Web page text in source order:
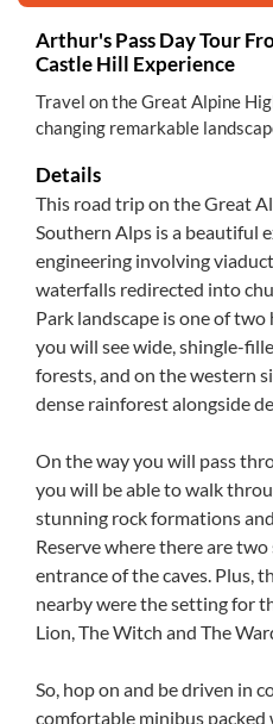
Arthur's Pass Day Tour
Castle Hill Experience
Travel on the Great Alpine
changing remarkable
Details
This road trip on the Great
Southern Alps is a beautiful
engineering involving
waterfalls redirected into
Park landscape is one of
you will see wide, shingle-
forests, and on the western
dense rainforest alongside
On the way you will pass
you will be able to walk
stunning rock formations
Reserve where there are
entrance of the caves. Plus,
nearby were the setting for
Lion, The Witch and The
So, hop on and be driven in
comfortable minibus